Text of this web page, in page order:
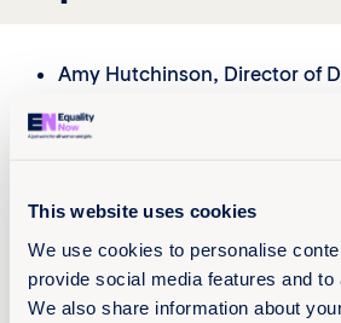
This website uses cookies
We use cookies to personalise
provide social media features and to
We also share information about
Amy Hutchinson, Director of
Lauren Grubbs, Associate
Partnerships
Register